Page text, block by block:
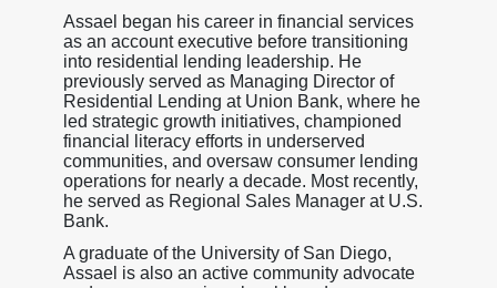
Assael began his career in financial services
as an account executive before transitioning
into residential lending leadership. He
previously served as Managing Director of
Residential Lending at Union Bank, where he
led strategic growth initiatives, championed
financial literacy efforts in underserved
communities, and oversaw consumer lending
operations for nearly a decade. Most recently,
he served as Regional Sales Manager at U.S.
Bank.
A graduate of the University of San Diego,
Assael is also an active community advocate